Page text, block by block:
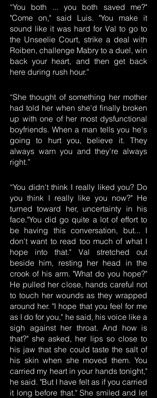
“You both ... you both saved me?"
"Come on," said Luis. "You make it
sound like it was hard for Val to go to
the Unseelie Court, strike a deal with
Roiben, challenge Mabry to a duel, win
back your heart, and then get back
here during rush hour.”
“She thought of something her mother
had told her when she'd finally broken
up with one of her most dysfunctional
boyfriends. When a man tells you he's
going to hurt you, believe it. They
always warn you and they're always
right.”
“You didn't think I really liked you? Do
you think I really like you now?" He
turned toward her, uncertainty in his
face."You did go quite a lot of effort to
be having this conversation, but... I
don't want to read too much of what I
hope into that." Val stretched out
beside him, resting her head in the
crook of his arm. "What do you hope?"
He pulled her close, hands careful not
to touch her wounds as they wrapped
around her. "I hope that you feel for me
as I do for you," he said, his voice like a
sigh against her throat. And how is
that?" she asked, her lips so close to
his jaw that she could taste the salt of
his skin when she moved them. You
carried my heart in your hands tonight,"
he said. "But I have felt as if you carried
it long before that." She smiled and let